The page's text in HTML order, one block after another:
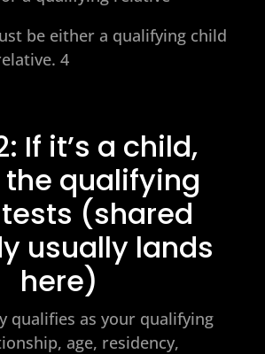
be either a qualifying child
4
If it’s a child,
qualifying
(shared
usually lands
here)
qualifies as your qualifying
age, residency,